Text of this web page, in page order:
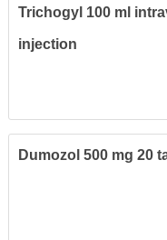
Trichogyl 100 ml
injection
Dumozol 500 mg 20